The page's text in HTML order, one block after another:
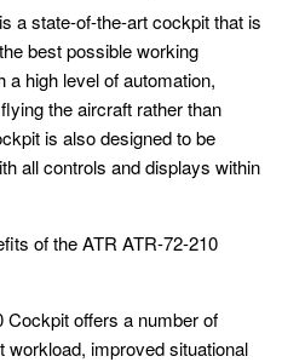
a state-of-the-art cockpit that is
best possible working
a high level of automation,
the aircraft rather than
is also designed to be
all controls and displays within
of the ATR ATR-72-210
Cockpit offers a number of
workload, improved situational